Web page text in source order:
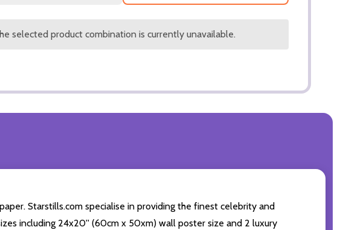
selected product combination is currently unavailable.
Starstills.com specialise in providing the finest celebrity and
including 24x20'' (60cm x 50xm) wall poster size and 2 luxury